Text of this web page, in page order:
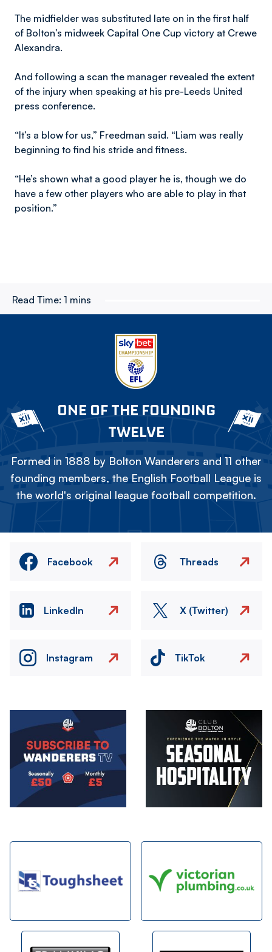
The midfielder was substituted late on in the first half
of Bolton’s midweek Capital One Cup victory at Crewe
Alexandra.
And following a scan the manager revealed the extent
of the injury when speaking at his pre-Leeds United
press conference.
“It’s a blow for us,” Freedman said. “Liam was really
beginning to find his stride and fitness.
“He’s shown what a good player he is, though we do
have a few other players who are able to play in that
position.”
Read Time: 1 mins
ONE OF THE FOUNDING
TWELVE
Formed in 1888 by Bolton Wanderers and 11 other
founding members, the English Football League is
the world's original league football competition.
Facebook Threads
LinkedIn X (Twitter)
Instagram TikTok